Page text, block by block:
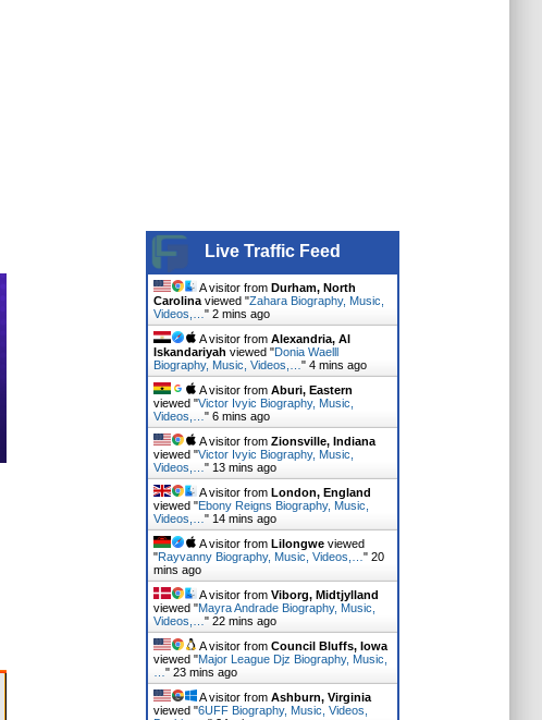
Live Traffic Feed
A visitor from Durham, North
Carolinaviewed "Zahara Biography, Music,
Videos,… " 2 mins ago
A visitor from Alexandria, Al
Iskandariyah viewed "Donia Waelll
Biography, Music, Videos,… " 4 mins ago
A visitor from Aburi, Eastern
viewed "Victor Ivyic Biography, Music,
Videos,… " 6 mins ago
A visitor from Zionsville, Indiana
viewed "Victor Ivyic Biography, Music,
Videos,… " 13 mins ago
A visitor from London, England
viewed "Ebony Reigns Biography, Music,
Videos,… " 14 mins ago
A visitor from Lilongweviewed
"Rayvanny Biography, Music, Videos,… " 20
mins ago
A visitor from Viborg, Midtjylland
viewed "Mayra Andrade Biography, Music,
Videos,… " 22 mins ago
A visitor from Council Bluffs, Iowa
viewed "Major League Djz Biography, Music,
" 24 mins ago
A visitor from Ashburn, Virginia
viewed "6UFF Biography, Music, Videos,